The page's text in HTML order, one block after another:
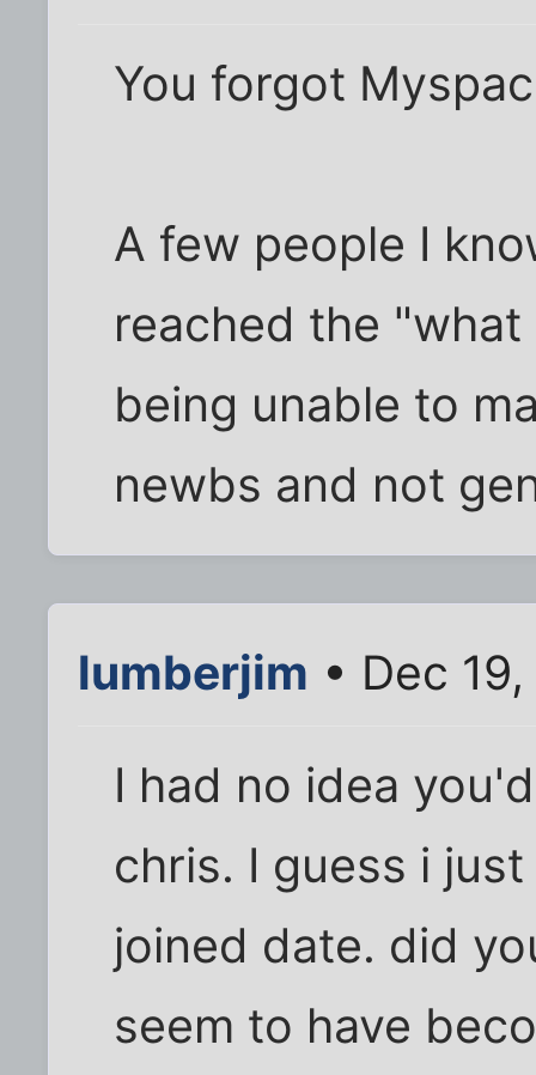
You forgot
A few people I
reached the
being unable to
newbs and not
lumberjim • Dec
I had no idea
chris. I guess i
joined date. did
seem to have